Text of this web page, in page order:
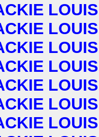
LOUIS
LOUIS
LOUIS
LOUIS
LOUIS
LOUIS
LOUIS